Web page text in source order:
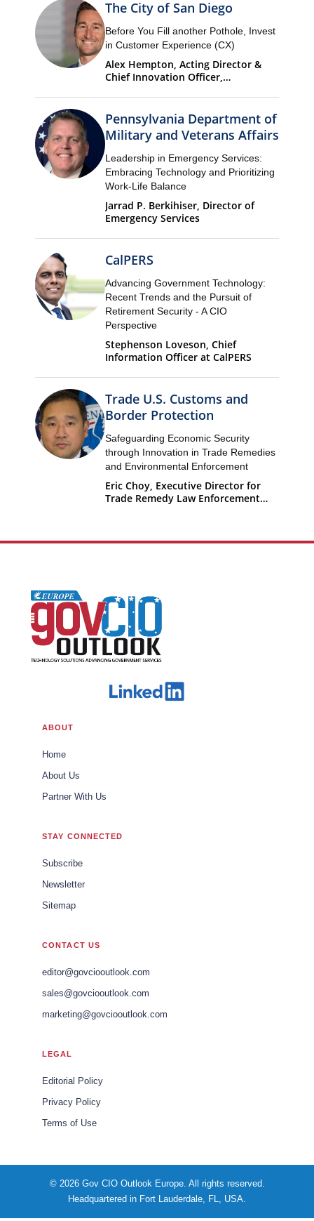
The City of San Diego
Before You Fill another Pothole, Invest
in Customer Experience (CX)
Alex Hempton, Acting Director &
Chief Innovation Officer,
Pennsylvania Department of
Military and Veterans Affairs
Leadership in Emergency Services:
Embracing Technology and Prioritizing
Work-Life Balance
Jarrad P. Berkihiser, Director of
Emergency Services
CalPERS
Advancing Government Technology:
Recent Trends and the Pursuit of
Retirement Security - A CIO
Perspective
Stephenson Loveson, Chief
Information Officer at CalPERS
Trade U.S. Customs and
Border Protection
Safeguarding Economic Security
through Innovation in Trade Remedies
and Environmental Enforcement
Eric Choy, Executive Director for
Trade Remedy Law Enforcement
ABOUT
Home
About Us
Partner With Us
STAY CONNECTED
Subscribe
Newsletter
Sitemap
CONTACT US
editor@govciooutlook.com
sales@govciooutlook.com
marketing@govciooutlook.com
LEGAL
Editorial Policy
Privacy Policy
Terms of Use
© 2026 Gov CIO Outlook Europe. All rights reserved.
Headquartered in Fort Lauderdale, FL, USA.